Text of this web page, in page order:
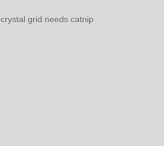
grid needs catnip